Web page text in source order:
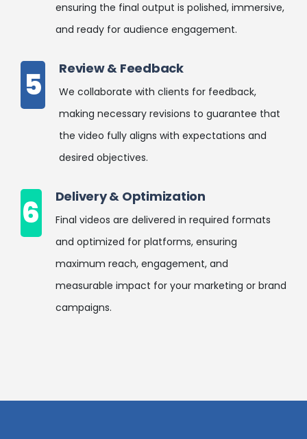
ensuring the final output is polished, immersive,
and ready for audience engagement.
5 Review & Feedback
We collaborate with clients for feedback,
making necessary revisions to guarantee that
the video fully aligns with expectations and
desired objectives.
6 Delivery & Optimization
Final videos are delivered in required formats
and optimized for platforms, ensuring
maximum reach, engagement, and
measurable impact for your marketing or brand
campaigns.